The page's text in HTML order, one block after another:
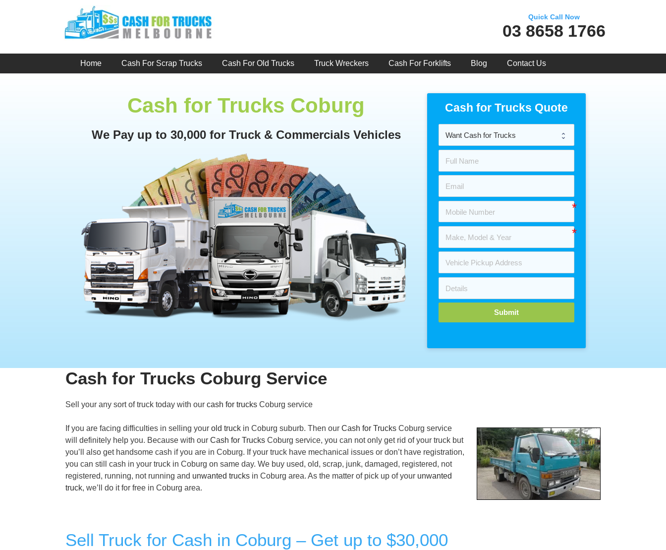
Quick Call Now
03 8658 1766
Home Cash For Scrap Trucks Cash For Old Trucks Truck Wreckers Cash For Forklifts Blog Contact Us
Cash for Trucks Coburg
We Pay up to 30,000 for Truck & Commercials Vehicles
Cash for Trucks Quote
Submit
Cash for Trucks Coburg Service
Sell your any sort of truck today with our cash for trucks Coburg service
If you are facing difficulties in selling your old truck in Coburg suburb. Then our Cash for Trucks Coburg service
will definitely help you. Because with our Cash for Trucks Coburg service, you can not only get rid of your truck but
you’ll also get handsome cash if you are in Coburg. If your truck have mechanical issues or don’t have registration,
you can still cash in your truck in Coburg on same day. We buy used, old, scrap, junk, damaged, registered, not
registered, running, not running and unwanted trucks in Coburg area. As the matter of pick up of your unwanted
truck, we’ll do it for free in Coburg area.
Sell Truck for Cash in Coburg – Get up to $30,000